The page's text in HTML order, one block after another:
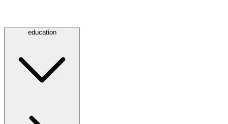
education